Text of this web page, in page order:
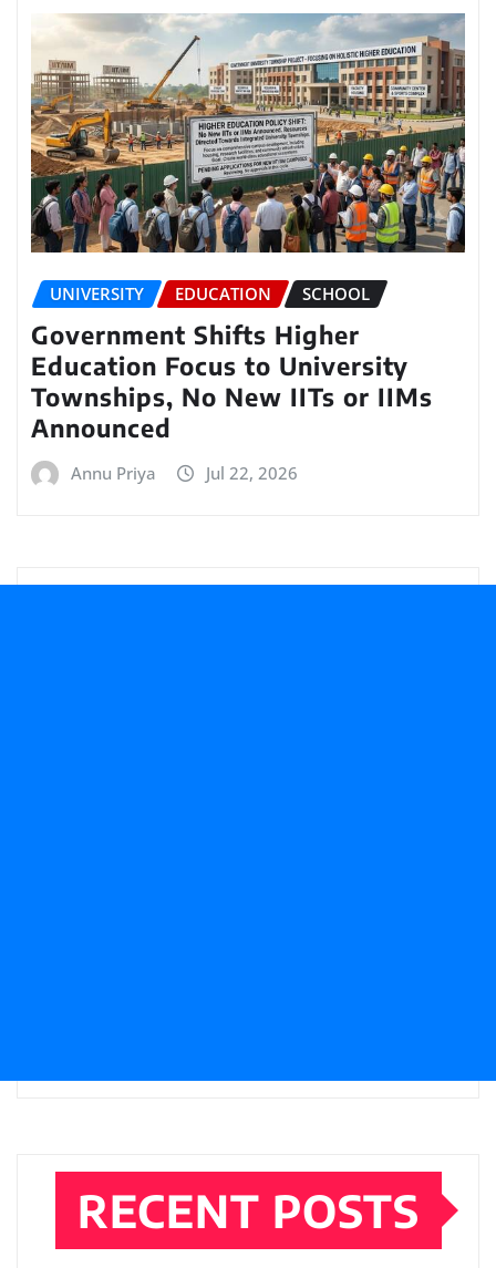
UNIVERSITY EDUCATION SCHOOL
Government Shifts Higher
Education Focus to University
Townships, No New IITs or IIMs
Announced
Annu Priya Jul 22, 2026
RECENT POSTS